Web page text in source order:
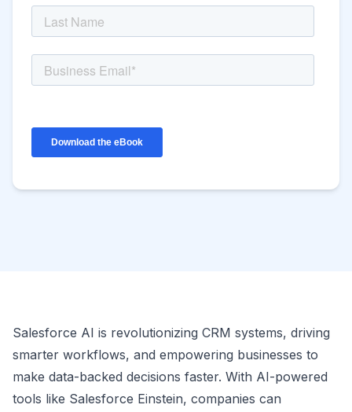
Salesforce AI is revolutionizing CRM systems, driving
smarter workflows, and empowering businesses to
make data-backed decisions faster. With AI-powered
tools like Salesforce Einstein, companies can